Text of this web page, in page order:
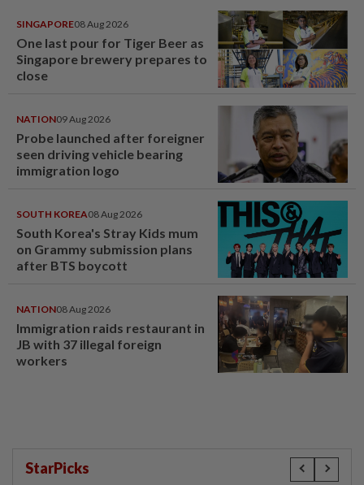
SINGAPORE08 Aug 2026
One last pour for Tiger Beer as
Singapore brewery prepares to
close
NATION09 Aug 2026
Probe launched after foreigner
seen driving vehicle bearing
immigration logo
SOUTH KOREA08 Aug 2026
South Korea's Stray Kids mum
on Grammy submission plans
after BTS boycott
NATION08 Aug 2026
Immigration raids restaurant in
JB with 37 illegal foreign
workers
StarPicks